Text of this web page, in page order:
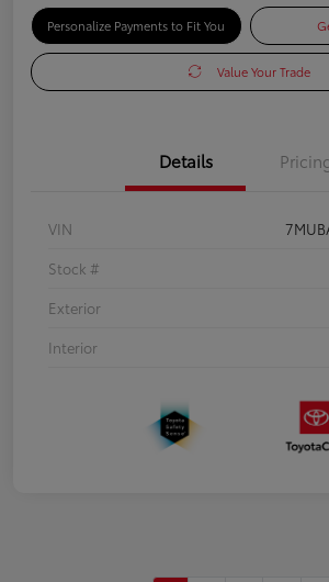
Personalize Payments to Fit You
Value Your Trade
Details
VIN
Stock #
Exterior
Interior